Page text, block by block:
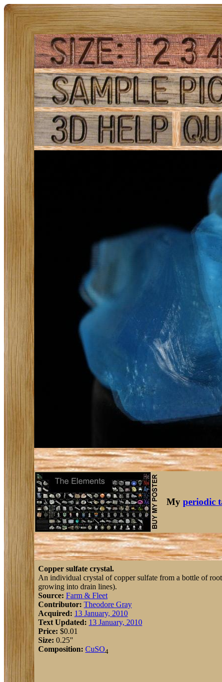
My periodic
Copper sulfate crystal.
An individual crystal of copper sulfate from a bottle of
growing into drain lines).
Source: Farm & Fleet
Contributor: Theodore Gray
Acquired: 13 January, 2010
Text Updated: 13 January, 2010
Price: $0.01
Size: 0.25"
Composition: CuSO4